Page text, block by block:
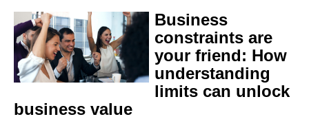
Business
constraints are
your friend: How
understanding
limits can unlock
business value